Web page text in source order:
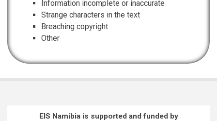
Information incomplete or inaccurate
Strange characters in the text
Breaching copyright
Other
EIS Namibia is supported and funded by